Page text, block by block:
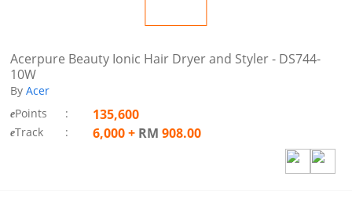
Acerpure Beauty Ionic Hair Dryer and Styler - DS744-
10W
By Acer
ePoints : 135,600
eTrack : 6,000+ RM 908.00